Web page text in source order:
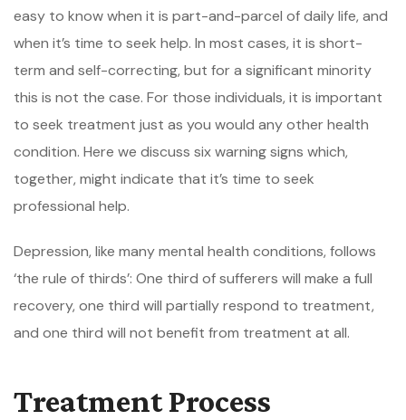
easy to know when it is part-and-parcel of daily life, and
when it’s time to seek help. In most cases, it is short-
term and self-correcting, but for a significant minority
this is not the case. For those individuals, it is important
to seek treatment just as you would any other health
condition. Here we discuss six warning signs which,
together, might indicate that it’s time to seek
professional help.
Depression, like many mental health conditions, follows
‘the rule of thirds’: One third of sufferers will make a full
recovery, one third will partially respond to treatment,
and one third will not benefit from treatment at all.
Treatment Process